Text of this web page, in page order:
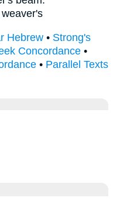
weaver's
Hebrew • Strong's
Concordance •
• Parallel Texts